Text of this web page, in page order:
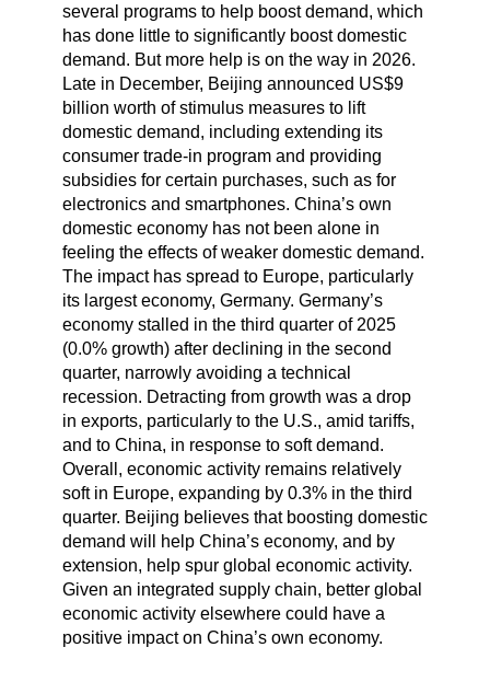
several programs to help boost demand, which
has done little to significantly boost domestic
demand. But more help is on the way in 2026.
Late in December, Beijing announced US$9
billion worth of stimulus measures to lift
domestic demand, including extending its
consumer trade-in program and providing
subsidies for certain purchases, such as for
electronics and smartphones. China’s own
domestic economy has not been alone in
feeling the effects of weaker domestic demand.
The impact has spread to Europe, particularly
its largest economy, Germany. Germany’s
economy stalled in the third quarter of 2025
(0.0% growth) after declining in the second
quarter, narrowly avoiding a technical
recession. Detracting from growth was a drop
in exports, particularly to the U.S., amid tariffs,
and to China, in response to soft demand.
Overall, economic activity remains relatively
soft in Europe, expanding by 0.3% in the third
quarter. Beijing believes that boosting domestic
demand will help China’s economy, and by
extension, help spur global economic activity.
Given an integrated supply chain, better global
economic activity elsewhere could have a
positive impact on China’s own economy.